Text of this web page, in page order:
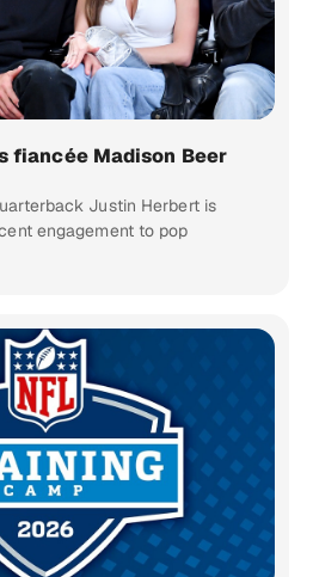
fiancée Madison Beer
Justin Herbert is
engagement to pop